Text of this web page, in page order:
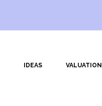
IDEAS VALUATION